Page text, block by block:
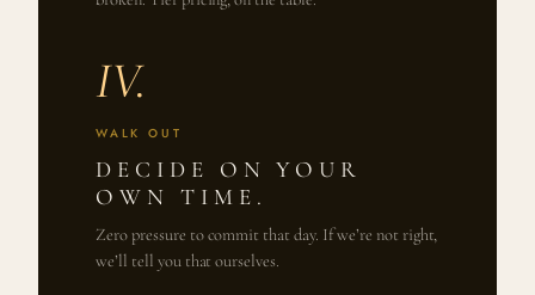
IV.
WALK OUT
DECIDE ON YOUR
OWN TIME.
Zero pressure to commit that day. If we’re not right,
we’ll tell you that ourselves.